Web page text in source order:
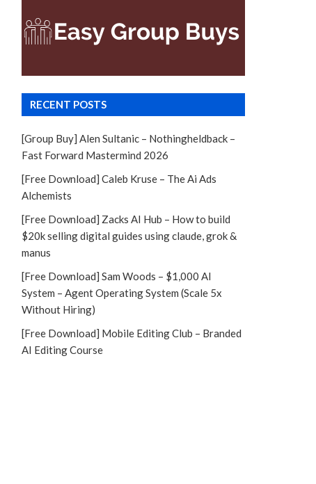
RECENT POSTS
[Group Buy] Alen Sultanic – Nothingheldback –
Fast Forward Mastermind 2026
[Free Download] Caleb Kruse – The Ai Ads
Alchemists
[Free Download] Zacks AI Hub – How to build
$20k selling digital guides using claude, grok &
manus
[Free Download] Sam Woods – $1,000 AI
System – Agent Operating System (Scale 5x
Without Hiring)
[Free Download] Mobile Editing Club – Branded
AI Editing Course